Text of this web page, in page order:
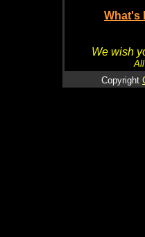
What's
We wish
Copyright